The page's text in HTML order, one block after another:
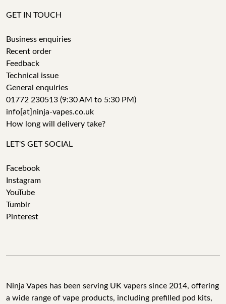
GET IN TOUCH
Business enquiries
Recent order
Feedback
Technical issue
General enquiries
01772 230513 (9:30 AM to 5:30 PM)
info[at]ninja-vapes.co.uk
How long will delivery take?
LET'S GET SOCIAL
Facebook
Instagram
YouTube
Tumblr
Pinterest
Ninja Vapes has been serving UK vapers since 2014, offering
a wide range of vape products, including prefilled pod kits,